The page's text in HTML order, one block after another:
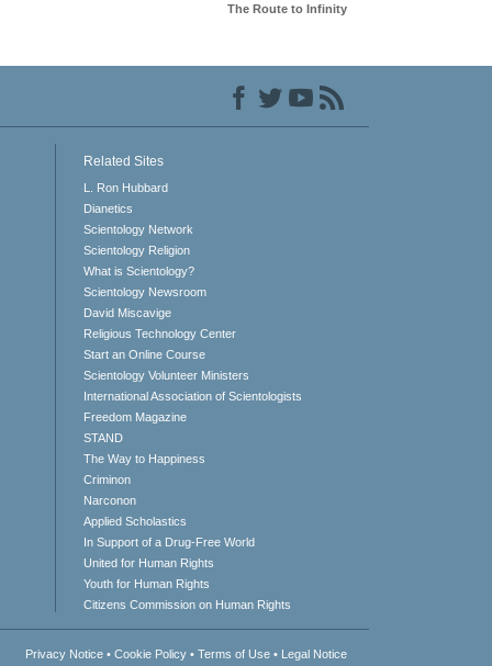
The Route to Infinity
Related Sites
L. Ron Hubbard
Dianetics
Scientology Network
Scientology Religion
What is Scientology?
Scientology Newsroom
David Miscavige
Religious Technology Center
Start an Online Course
Scientology Volunteer Ministers
International Association of Scientologists
Freedom Magazine
STAND
The Way to Happiness
Criminon
Narconon
Applied Scholastics
In Support of a Drug-Free World
United for Human Rights
Youth for Human Rights
Citizens Commission on Human Rights
Privacy Notice • Cookie Policy • Terms of Use • Legal Notice